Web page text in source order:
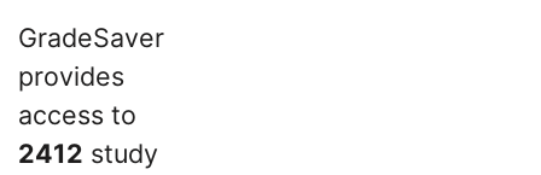
GradeSaver
provides
access to
2412 study